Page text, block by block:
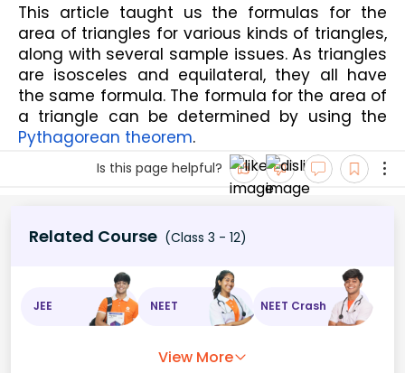
This article taught us the formulas for the
area of triangles for various kinds of triangles,
along with several sample issues. As triangles
are isosceles and equilateral, they all have
the same formula. The formula for the area of
Pythagorean theorem.
Is this page helpful?
Related Course (Class 3 - 12)
JEE NEET NEET Crash
View More